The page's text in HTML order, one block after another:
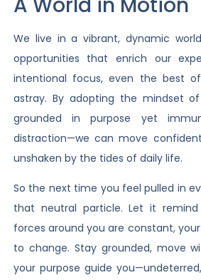
We live in a vibrant, dynamic
opportunities that enrich our
intentional focus, even the best
astray. By adopting the mindset
grounded in purpose yet
distraction—we can move
unshaken by the tides of daily life.
So the next time you feel pulled in
that neutral particle. Let it
forces around you are constant,
to change. Stay grounded, move
your purpose guide